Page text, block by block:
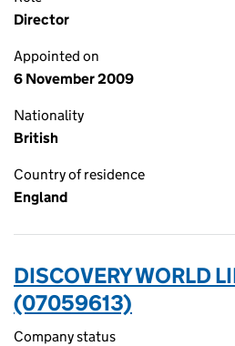
Director
Appointed on
6 November 2009
Nationality
British
Country of residence
England
DISCOVERY WORLD
(07059613)
Company status